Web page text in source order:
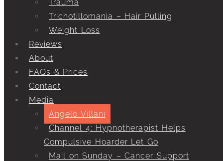
Trauma
Trichotillomania – Hair Pulling
Weight Loss
Reviews
About
FAQs & Prices
Contact
Media
Angelo Villani
Channel 4: Hypnotherapist Helps
Compulsive Hoarder Let Go
Mail on Sunday – Cancer Support